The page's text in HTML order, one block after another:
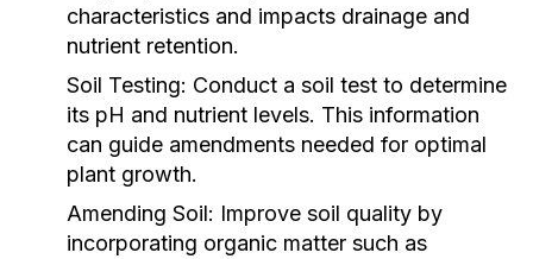
characteristics and impacts drainage and
nutrient retention.
Soil Testing: Conduct a soil test to determine
its pH and nutrient levels. This information
can guide amendments needed for optimal
plant growth.
Amending Soil: Improve soil quality by
incorporating organic matter such as